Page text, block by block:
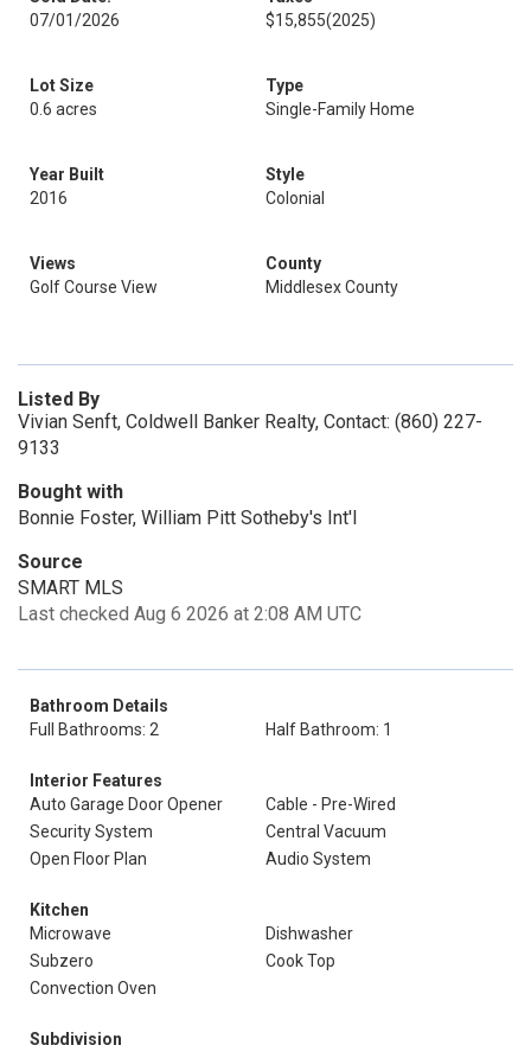
07/01/2026
$15,855(2025)
Lot Size
0.6 acres
Type
Single-Family Home
Year Built
2016
Style
Colonial
Views
Golf Course View
County
Middlesex County
Listed By
Vivian Senft, Coldwell Banker Realty, Contact: (860) 227-
9133
Bought with
Bonnie Foster, William Pitt Sotheby's Int'l
Source
SMART MLS
Last checked Aug 6 2026 at 2:08 AM UTC
Bathroom Details
Full Bathrooms: 2
Half Bathroom: 1
Interior Features
Auto Garage Door Opener
Cable - Pre-Wired
Security System
Central Vacuum
Open Floor Plan
Audio System
Kitchen
Microwave
Dishwasher
Subzero
Cook Top
Convection Oven
Subdivision